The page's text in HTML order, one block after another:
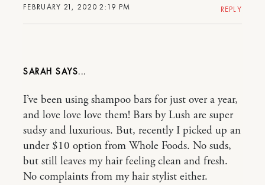
FEBRUARY 21, 2020 2:19 PM REPLY
SARAH
I’ve been using shampoo bars for just over a year,
and love love love them! Bars by Lush are super
sudsy and luxurious. But, recently I picked up an
under $10 option from Whole Foods. No suds,
but still leaves my hair feeling clean and fresh.
No complaints from my hair stylist either.